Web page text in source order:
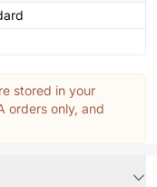
stored in your
orders only, and